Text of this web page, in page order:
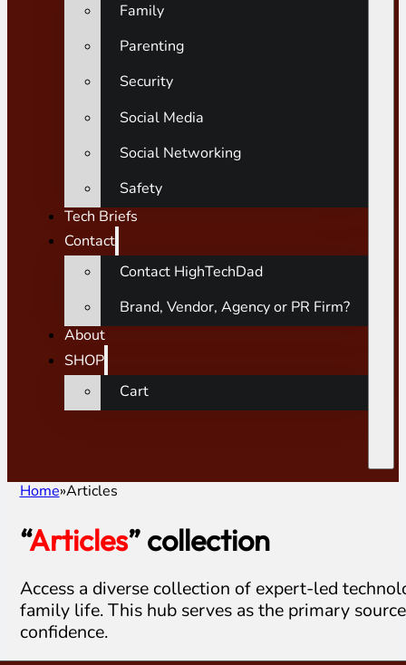
Family
Parenting
Security
Social Media
Social Networking
Safety
Tech Briefs
Contact
Contact HighTechDad
Brand, Vendor, Agency or PR Firm?
About
SHOP
Cart
Home Articles
“Articles” collection
Access a diverse collection of expert-led
family life. This hub serves as the primary
confidence.